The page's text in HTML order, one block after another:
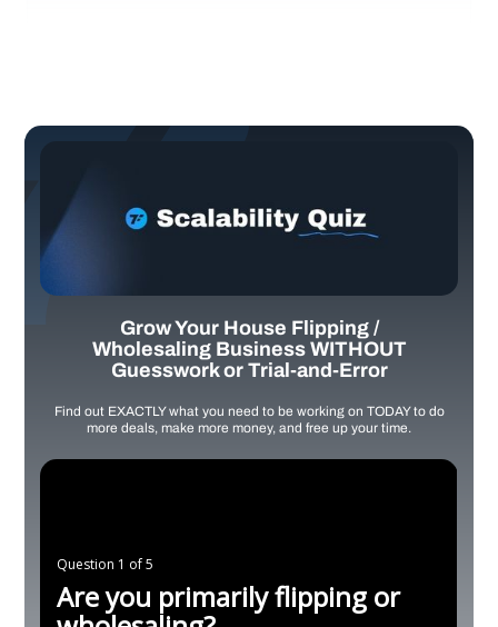
Grow Your House Flipping /
Wholesaling Business WITHOUT
Guesswork or Trial-and-Error
Find out EXACTLY what you need to be working on TODAY to do
more deals, make more money, and free up your time.